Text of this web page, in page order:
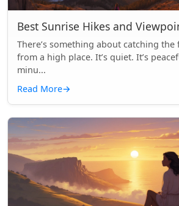
Best Sunrise Hikes and
There’s something about catching
from a high place. It’s quiet. It’s
minu...
Read More→